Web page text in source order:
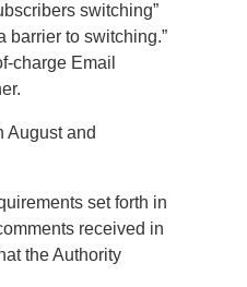
switching”
barrier to switching.”
charge Email
August and
set forth in
received in
the Authority